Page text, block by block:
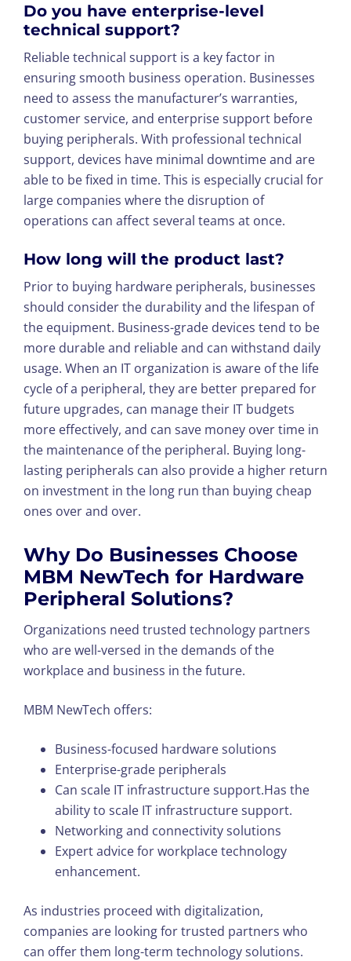
Do you have enterprise-level
technical support?
Reliable technical support is a key factor in
ensuring smooth business operation. Businesses
need to assess the manufacturer’s warranties,
customer service, and enterprise support before
buying peripherals. With professional technical
support, devices have minimal downtime and are
able to be fixed in time. This is especially crucial for
large companies where the disruption of
operations can affect several teams at once.
How long will the product last?
Prior to buying hardware peripherals, businesses
should consider the durability and the lifespan of
the equipment. Business-grade devices tend to be
more durable and reliable and can withstand daily
usage. When an IT organization is aware of the life
cycle of a peripheral, they are better prepared for
future upgrades, can manage their IT budgets
more effectively, and can save money over time in
the maintenance of the peripheral. Buying long-
lasting peripherals can also provide a higher return
on investment in the long run than buying cheap
ones over and over.
Why Do Businesses Choose
MBM NewTech for Hardware
Peripheral Solutions?
Organizations need trusted technology partners
who are well-versed in the demands of the
workplace and business in the future.
MBM NewTech offers:
Business-focused hardware solutions
Enterprise-grade peripherals
Can scale IT infrastructure support.Has the
ability to scale IT infrastructure support.
Networking and connectivity solutions
Expert advice for workplace technology
enhancement.
As industries proceed with digitalization,
companies are looking for trusted partners who
can offer them long-term technology solutions.